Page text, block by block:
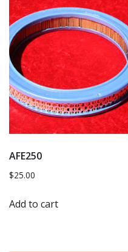
AFE250
$25.00
Add to cart